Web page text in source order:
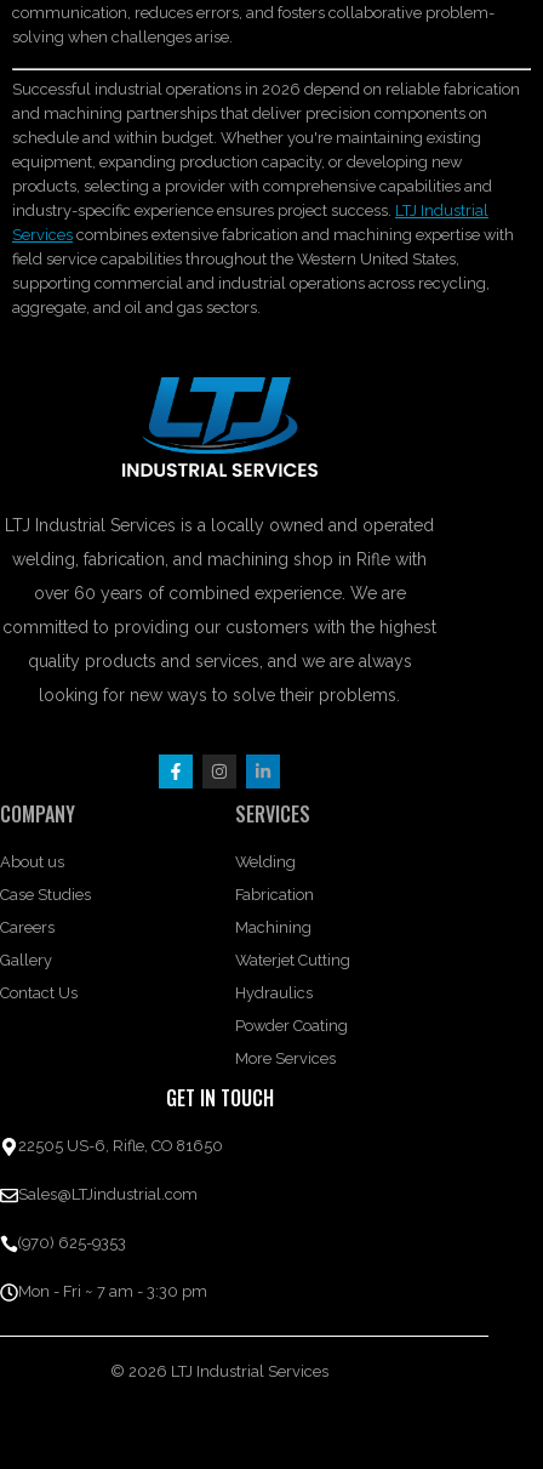
communication, reduces errors, and fosters collaborative problem-
solving when challenges arise.
Successful industrial operations in 2026 depend on reliable fabrication
and machining partnerships that deliver precision components on
schedule and within budget. Whether you're maintaining existing
equipment, expanding production capacity, or developing new
products, selecting a provider with comprehensive capabilities and
industry-specific experience ensures project success. LTJ Industrial
Services combines extensive fabrication and machining expertise with
field service capabilities throughout the Western United States,
supporting commercial and industrial operations across recycling,
aggregate, and oil and gas sectors.
LTJ Industrial Services is a locally owned and operated
welding, fabrication, and machining shop in Rifle with
over 60 years of combined experience. We are
committed to providing our customers with the highest
quality products and services, and we are always
looking for new ways to solve their problems.
COMPANY
About us
Case Studies
Careers
Gallery
Contact Us
SERVICES
Welding
Fabrication
Machining
Waterjet Cutting
Hydraulics
Powder Coating
More Services
GET IN TOUCH
22505 US-6, Rifle, CO 81650
Sales@LTJindustrial.com
(970) 625-9353
Mon - Fri ~ 7 am - 3:30 pm
© 2026 LTJ Industrial Services